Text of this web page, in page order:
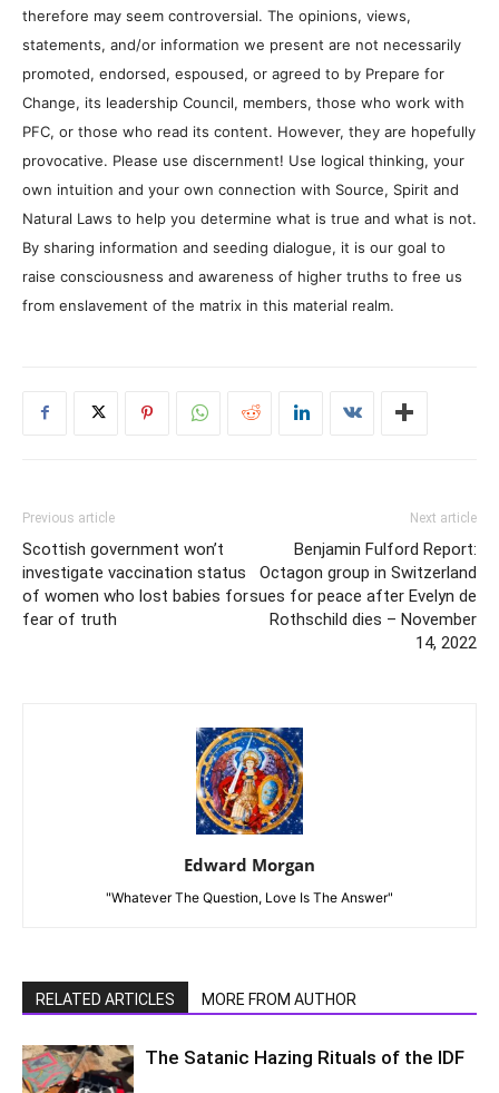
therefore may seem controversial. The opinions, views,
statements, and/or information we present are not necessarily
promoted, endorsed, espoused, or agreed to by Prepare for
Change, its leadership Council, members, those who work with
PFC, or those who read its content. However, they are hopefully
provocative. Please use discernment! Use logical thinking, your
own intuition and your own connection with Source, Spirit and
Natural Laws to help you determine what is true and what is not.
By sharing information and seeding dialogue, it is our goal to
raise consciousness and awareness of higher truths to free us
from enslavement of the matrix in this material realm.
Previous article
Scottish government won’t
investigate vaccination status
of women who lost babies for
fear of truth
Next article
Benjamin Fulford Report:
Octagon group in Switzerland
sues for peace after Evelyn de
Rothschild dies – November
14, 2022
Edward Morgan
"Whatever The Question, Love Is The Answer"
RELATED ARTICLES MORE FROM AUTHOR
The Satanic Hazing Rituals of the IDF